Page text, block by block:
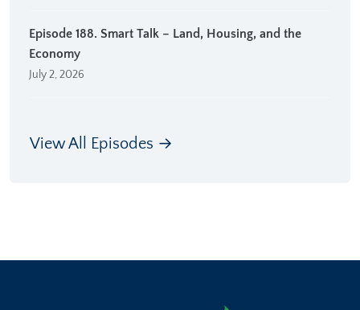
Episode 188. Smart Talk – Land, Housing, and the
Economy
July 2, 2026
View All Episodes →